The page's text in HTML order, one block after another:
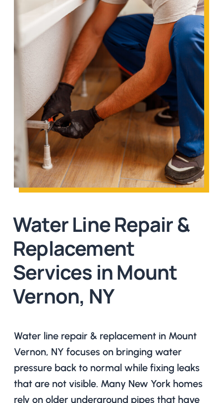
Water Line Repair &
Replacement
Services in Mount
Vernon, NY
Water line repair & replacement in Mount
Vernon, NY focuses on bringing water
pressure back to normal while fixing leaks
that are not visible. Many New York homes
rely on older underground pipes that have